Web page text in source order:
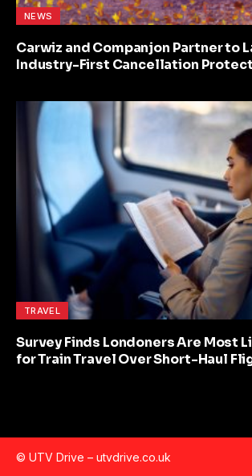
NEWS
Carwiz and Companjon Partner to
Industry-First Cancellation
TRAVEL
Survey Finds Londoners Are Most
for Train Travel Over Short-Haul
© UTV Drive – utvdrive.co.uk